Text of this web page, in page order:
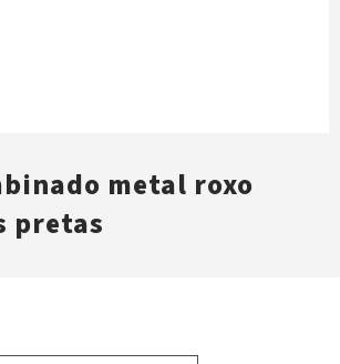
metal roxo
pretas